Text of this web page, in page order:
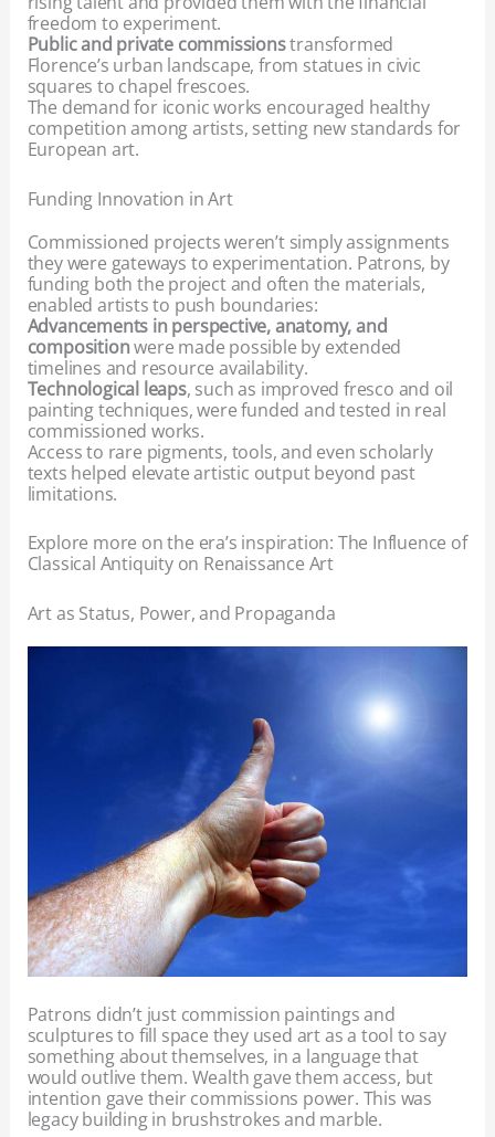
freedom to experiment.
Public and private commissionstransformed
Florence’s urban landscape, from statues in civic
squares to chapel frescoes.
The demand for iconic works encouraged healthy
competition among artists, setting new standards for
European art.
Funding Innovation in Art
Commissioned projects weren’t simply assignments
they were gateways to experimentation. Patrons, by
funding both the project and often the materials,
enabled artists to push boundaries:
Advancements in perspective, anatomy, and
compositionwere made possible by extended
timelines and resource availability.
Technological leaps, such as improved fresco and oil
painting techniques, were funded and tested in real
commissioned works.
Access to rare pigments, tools, and even scholarly
texts helped elevate artistic output beyond past
limitations.
Explore more on the era’s inspiration: The Influence of
Classical Antiquity on Renaissance Art
Art as Status, Power, and Propaganda
Patrons didn’t just commission paintings and
sculptures to fill space they used art as a tool to say
something about themselves, in a language that
would outlive them. Wealth gave them access, but
intention gave their commissions power. This was
legacy building in brushstrokes and marble.